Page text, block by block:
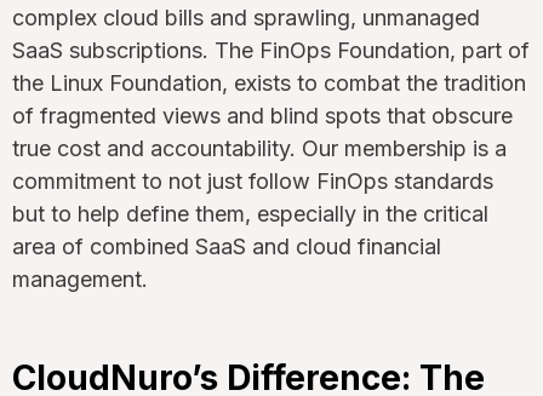
complex cloud bills and sprawling, unmanaged
SaaS subscriptions. The FinOps Foundation, part of
the Linux Foundation, exists to combat the tradition
of fragmented views and blind spots that obscure
true cost and accountability. Our membership is a
commitment to not just follow FinOps standards
but to help define them, especially in the critical
area of combined SaaS and cloud financial
management.
CloudNuro’s Difference: The